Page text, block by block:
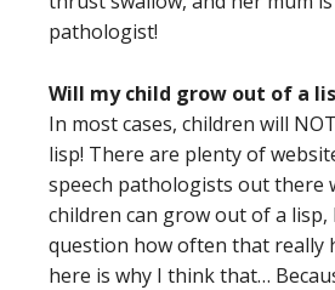
pathologist!
Will my child grow out of a
In most cases, children will
lisp! There are plenty of
speech pathologists out there
children can grow out of a lisp,
question how often that really
here is why I think that…